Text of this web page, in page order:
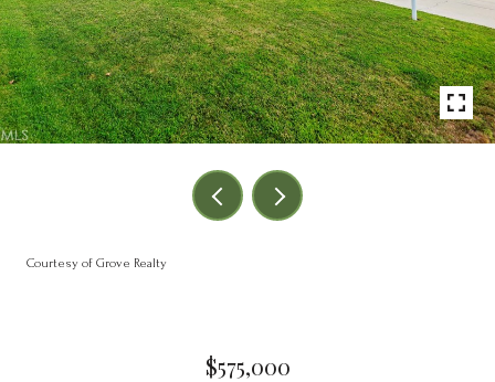
Courtesy of Grove Realty
$575,000